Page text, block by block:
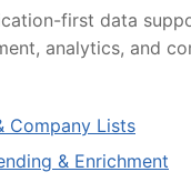
first data
analytics, and
Company Lists
& Enrichment